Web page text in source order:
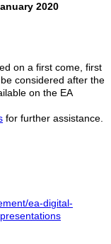
2020
on a first come, first
considered after the
on the EA
for further assistance.
ea-digital-